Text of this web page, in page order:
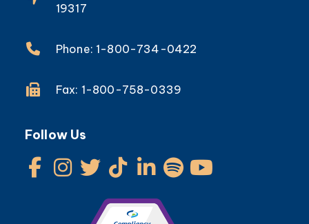
19317
Phone: 1-800-734-0422
Fax: 1-800-758-0339
Follow Us